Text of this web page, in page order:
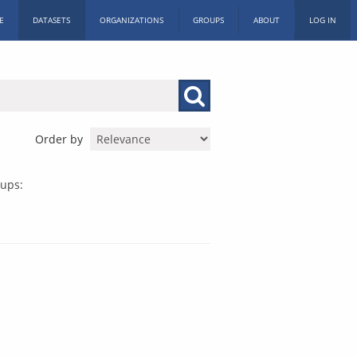
DATASETS ORGANIZATIONS GROUPS ABOUT LOG IN
Order by